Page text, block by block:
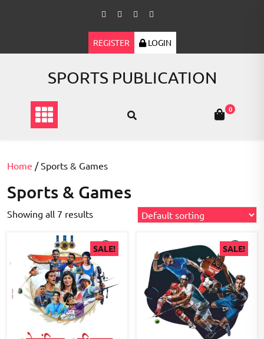
REGISTER LOGIN
SPORTS PUBLICATION
0
Home / Sports & Games
Sports & Games
Showing all 7 results
SALE! SALE!